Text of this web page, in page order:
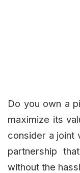
Do you own a
maximize its
consider a joint
partnership
without the